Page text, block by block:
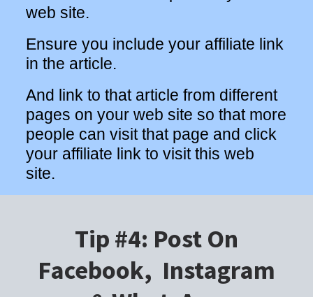
web site.
Ensure you include your affiliate link
in the article.
And link to that article from different
pages on your web site so that more
people can visit that page and click
your affiliate link to visit this web
site.
Tip #4: Post On
Facebook, Instagram